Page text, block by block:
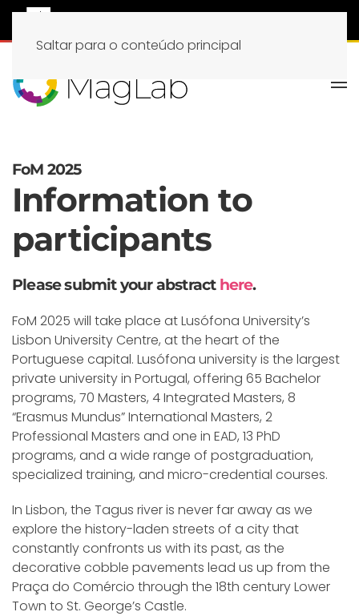
Saltar para o conteúdo principal
FoM 2025
Information to
participants
Please submit your abstract here.
FoM 2025 will take place at Lusófona University’s
Lisbon University Centre, at the heart of the
Portuguese capital. Lusófona university is the largest
private university in Portugal, offering 65 Bachelor
programs, 70 Masters, 4 Integrated Masters, 8
“Erasmus Mundus” International Masters, 2
Professional Masters and one in EAD, 13 PhD
programs, and a wide range of postgraduation,
specialized training, and micro-credential courses.
In Lisbon, the Tagus river is never far away as we
explore the history-laden streets of a city that
constantly confronts us with its past, as the
decorative cobble pavements lead us up from the
Praça do Comércio through the 18th century Lower
Town to St. George’s Castle.